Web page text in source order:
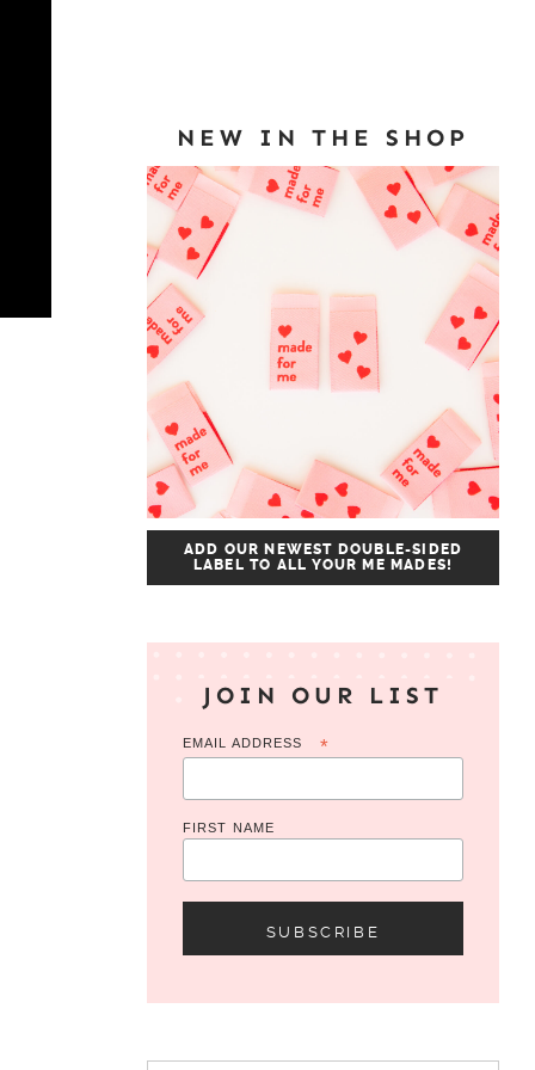
NEW IN THE SHOP
ADD OUR NEWEST DOUBLE-SIDED
LABEL TO ALL YOUR ME MADES!
JOIN OUR LIST
EMAIL ADDRESS *
FIRST NAME